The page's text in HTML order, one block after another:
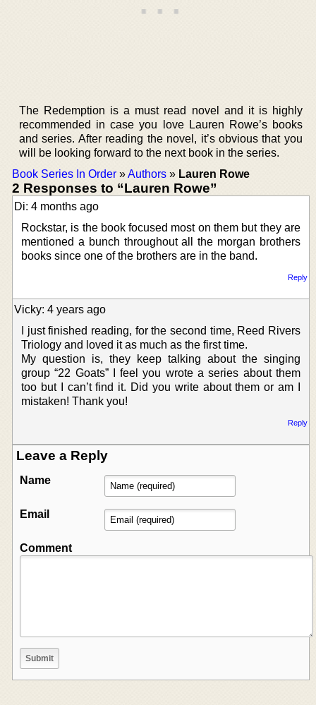
The Redemption is a must read novel and it is highly
recommended in case you love Lauren Rowe’s books
and series. After reading the novel, it’s obvious that you
will be looking forward to the next book in the series.
Book Series In Order »Authors » Lauren Rowe
2 Responses to “Lauren Rowe”
Di: 4 months ago
Rockstar, is the book focused most on them but they are
mentioned a bunch throughout all the morgan brothers
books since one of the brothers are in the band.
Reply
Vicky: 4 years ago
I just finished reading, for the second time, Reed Rivers
Triology and loved it as much as the first time.
My question is, they keep talking about the singing
group “22 Goats” I feel you wrote a series about them
too but I can’t find it. Did you write about them or am I
mistaken! Thank you!
Reply
Leave a Reply
Name
Email
Comment